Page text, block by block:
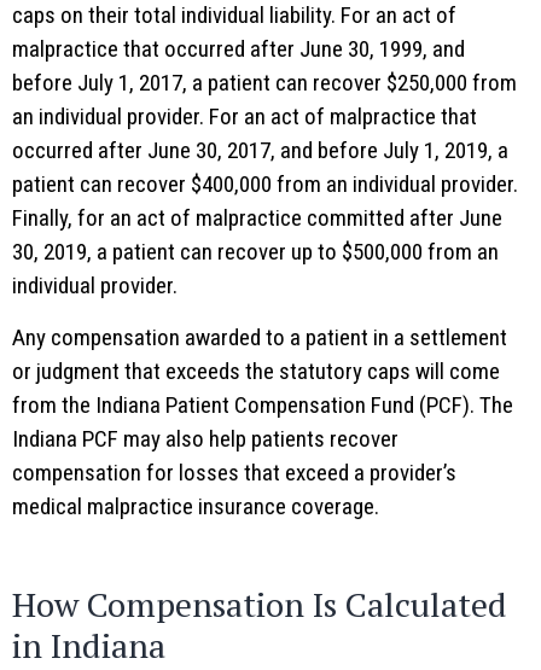
caps on their total individual liability. For an act of
malpractice that occurred after June 30, 1999, and
before July 1, 2017, a patient can recover $250,000 from
an individual provider. For an act of malpractice that
occurred after June 30, 2017, and before July 1, 2019, a
patient can recover $400,000 from an individual provider.
Finally, for an act of malpractice committed after June
30, 2019, a patient can recover up to $500,000 from an
individual provider.
Any compensation awarded to a patient in a settlement
or judgment that exceeds the statutory caps will come
from the Indiana Patient Compensation Fund (PCF). The
Indiana PCF may also help patients recover
compensation for losses that exceed a provider’s
medical malpractice insurance coverage.
How Compensation Is Calculated
in Indiana